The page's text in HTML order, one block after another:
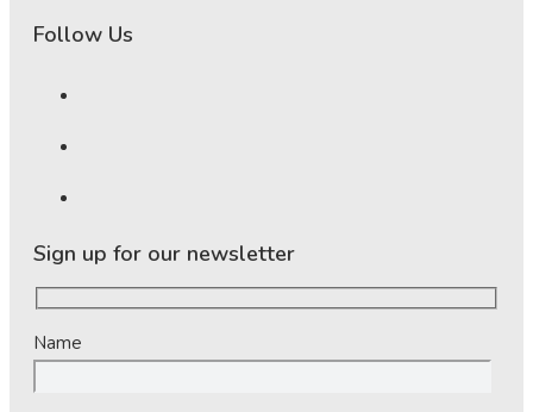
Follow Us
Sign up for our newsletter
Name